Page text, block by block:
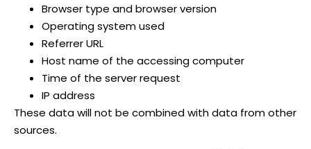
Browser type and browser version
Operating system used
Referrer URL
Host name of the accessing computer
Time of the server request
IP address
These data will not be combined with data from other
sources.